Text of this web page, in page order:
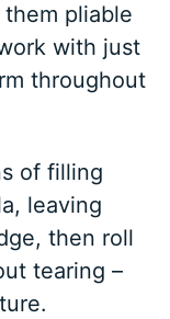
pliable
with just
throughout
of filling
leaving
then roll
tearing –